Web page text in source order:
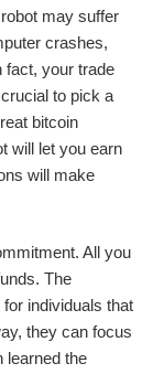
may suffer
crashes,
fact, your trade
to pick a
bitcoin
will let you earn
will make
All you
The
individuals that
they can focus
learned the